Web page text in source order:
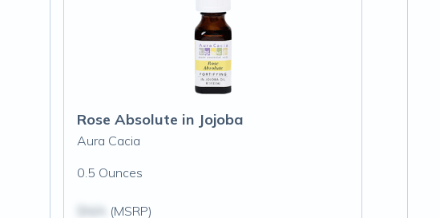
Rose Absolute in Jojoba
Aura Cacia
0.5 Ounces
(MSRP)